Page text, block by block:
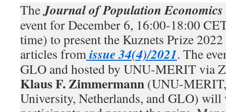
TheJournal of Population Economics
event for December 6, 16:00-18:00
time) to present the Kuznets Prize
articles fromissue 34(4)/2021. The
GLO and hosted by UNU-MERIT via
Klaus F. Zimmermann (UNU-
University, Netherlands, and GLO) will